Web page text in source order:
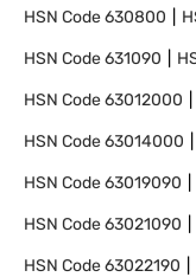
HSN Code630800
HSN Code631090
HSN Code63012000
HSN Code63014000
HSN Code63019090
HSN Code63021090
HSN Code63022190